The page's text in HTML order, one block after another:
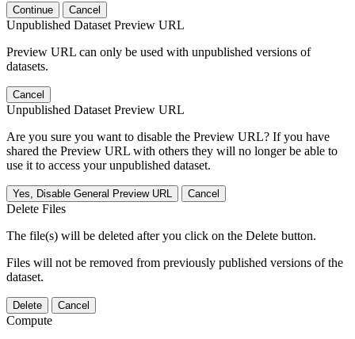
Continue Cancel
Unpublished Dataset Preview URL
Preview URL can only be used with unpublished versions of
datasets.
Cancel
Unpublished Dataset Preview URL
Are you sure you want to disable the Preview URL? If you have
shared the Preview URL with others they will no longer be able to
use it to access your unpublished dataset.
Yes, Disable General Preview URL Cancel
Delete Files
The file(s) will be deleted after you click on the Delete button.
Files will not be removed from previously published versions of the
dataset.
Delete Cancel
Compute